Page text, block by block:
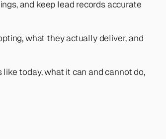
and keep lead records accurate
what they actually deliver, and
today, what it can and cannot do,